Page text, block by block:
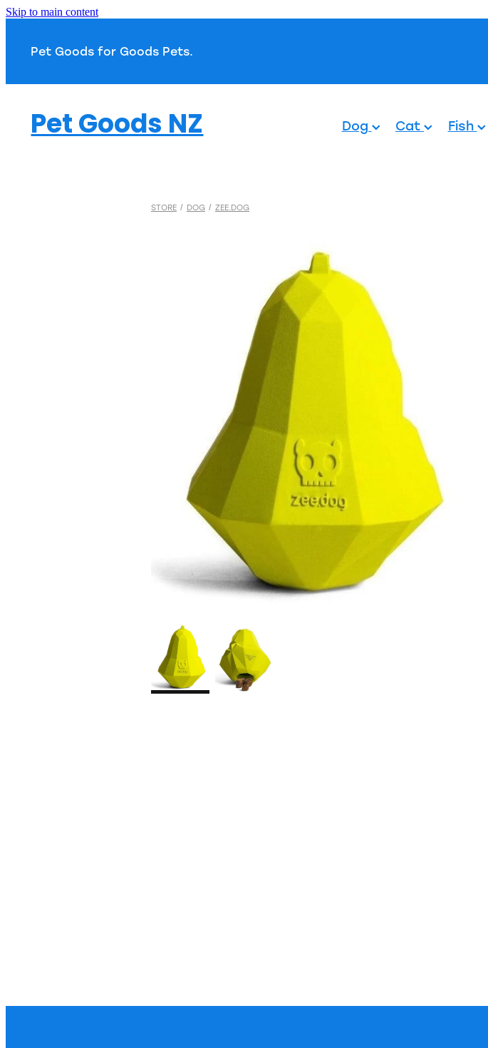
Skip to main content
Pet Goods for Goods Pets.
Pet Goods NZ Dog Cat Fish
STORE / DOG / ZEE.DOG